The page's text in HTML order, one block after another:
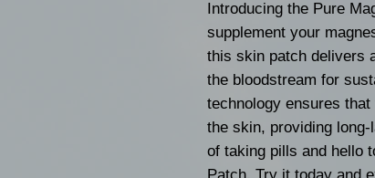
Introducing the Pure
supplement your
this skin patch delivers
the bloodstream for
technology ensures
the skin, providing
of taking pills and hello